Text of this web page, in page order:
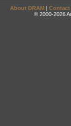
About DRAM | Contact
© 2000-2026